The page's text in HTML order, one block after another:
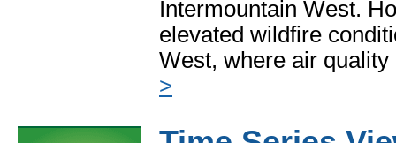
Intermountain West.
elevated wildfire
West, where air
>